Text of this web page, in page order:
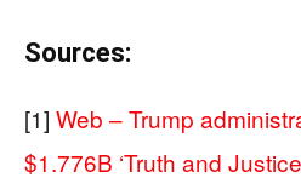
Sources:
[1] Web – Trump
$1.776B ‘Truth and